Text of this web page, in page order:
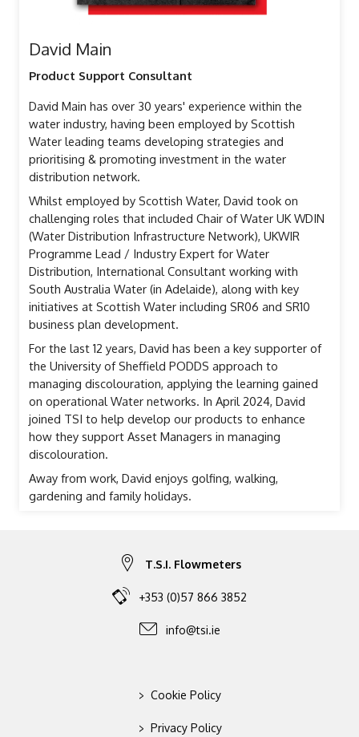
David Main
Product Support Consultant
David Main has over 30 years' experience within the
water industry, having been employed by Scottish
Water leading teams developing strategies and
prioritising & promoting investment in the water
distribution network.
Whilst employed by Scottish Water, David took on
challenging roles that included Chair of Water UK WDIN
(Water Distribution Infrastructure Network), UKWIR
Programme Lead / Industry Expert for Water
Distribution, International Consultant working with
South Australia Water (in Adelaide), along with key
initiatives at Scottish Water including SR06 and SR10
business plan development.
For the last 12 years, David has been a key supporter of
the University of Sheffield PODDS approach to
managing discolouration, applying the learning gained
on operational Water networks. In April 2024, David
joined TSI to help develop our products to enhance
how they support Asset Managers in managing
discolouration.
Away from work, David enjoys golfing, walking,
gardening and family holidays.
T.S.I. Flowmeters
+353 (0)57 866 3852
info@tsi.ie
> Cookie Policy
> Privacy Policy